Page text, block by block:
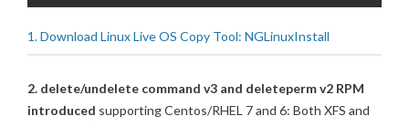
1. Download Linux Live OS Copy Tool: NGLinuxInstall
2. delete/undelete command v3 and deleteperm v2 RPM
introduced supporting Centos/RHEL 7 and 6: Both XFS and